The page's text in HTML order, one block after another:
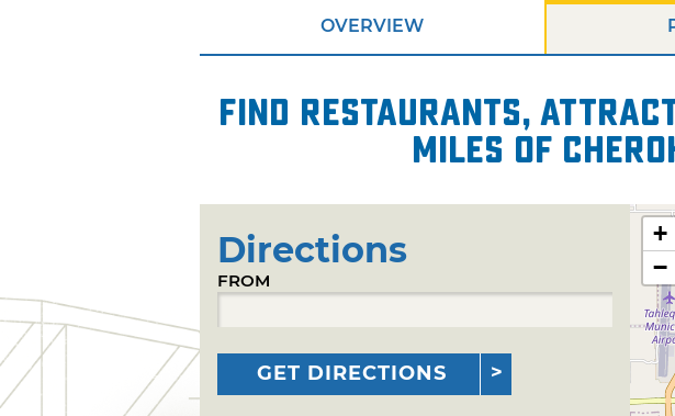
OVERVIEW
Find restaurants,
miles of
Directions
FROM
GET DIRECTIONS
+
−